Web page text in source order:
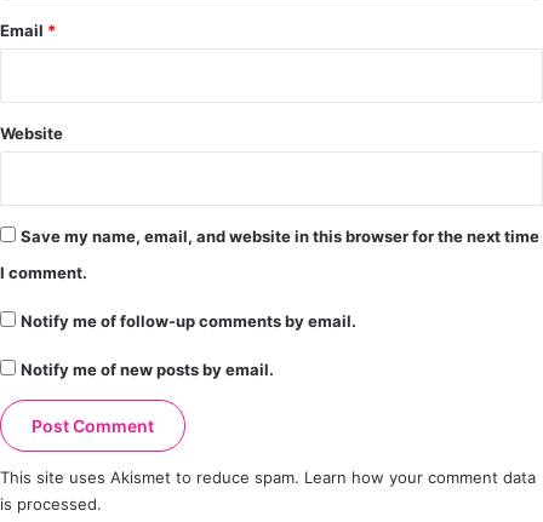
Email *
Website
Save my name, email, and website in this browser for the next time
I comment.
Notify me of follow-up comments by email.
Notify me of new posts by email.
This site uses Akismet to reduce spam. Learn how your comment data
is processed.